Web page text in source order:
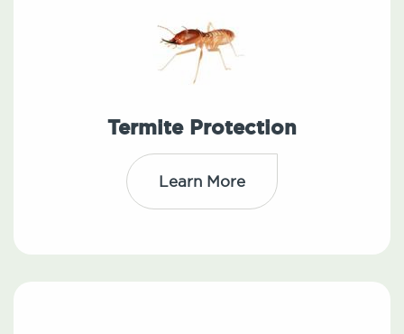
Termite Protection
Learn More